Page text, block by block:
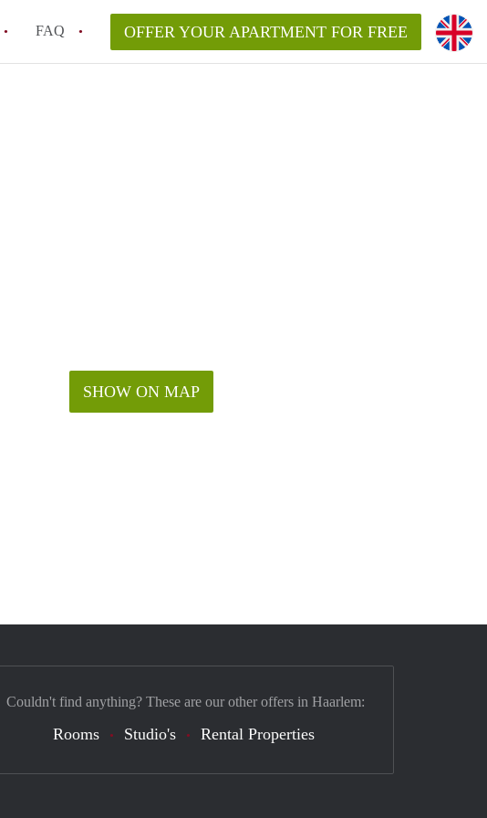
FAQ OFFER YOUR APARTMENT FOR FREE
SHOW ON MAP
Couldn't find anything? These are our other offers in Haarlem:
Rooms Studio's Rental Properties